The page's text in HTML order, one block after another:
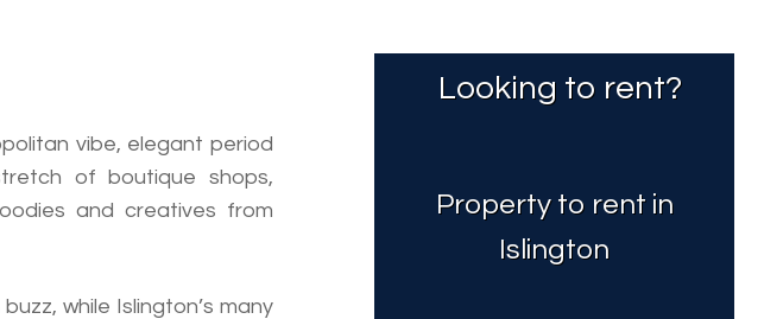
vibe, elegant period
of boutique shops,
and creatives from
while Islington’s many
Looking to rent?
Property to rent in
Islington